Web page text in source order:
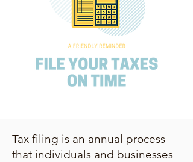
Tax filing is an annual process
that individuals and businesses